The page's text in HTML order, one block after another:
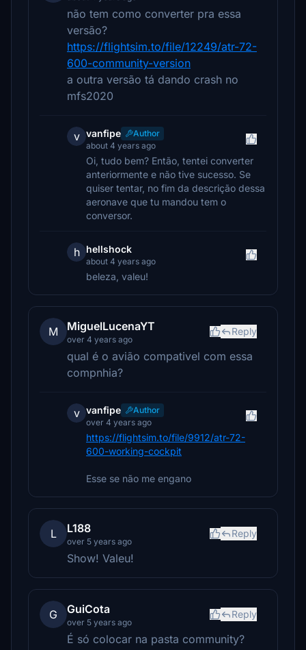
não tem como converter pra essa
versão?
https://flightsim.to/file/12249/atr-72-
600-community-version
a outra versão tá dando crash no
mfs2020
v vanfipe
Author
about 4 years ago
Oi, tudo bem? Então, tentei converter
anteriormente e não tive sucesso. Se
quiser tentar, no fim da descrição dessa
aeronave que tu mandou tem o
conversor.
h hellshock
about 4 years ago
beleza, valeu!
M MiguelLucenaYT
over 4 years ago
Reply
qual é o avião compativel com essa
compnhia?
v vanfipe
Author
over 4 years ago
https://flightsim.to/file/9912/atr-72-
600-working-cockpit
Esse se não me engano
L L188
over 5 years ago
Reply
Show! Valeu!
G GuiCota
over 5 years ago
Reply
É só colocar na pasta community?